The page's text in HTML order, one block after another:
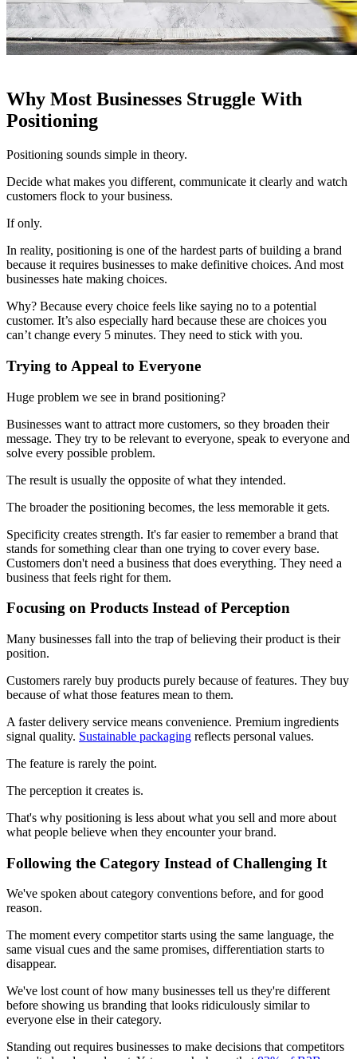
Why Most Businesses Struggle With
Positioning
Positioning sounds simple in theory.
Decide what makes you different, communicate it clearly and watch
customers flock to your business.
If only.
In reality, positioning is one of the hardest parts of building a brand
because it requires businesses to make definitive choices. And most
businesses hate making choices.
Why? Because every choice feels like saying no to a potential
customer. It’s also especially hard because these are choices you
can’t change every 5 minutes. They need to stick with you.
Trying to Appeal to Everyone
Huge problem we see in brand positioning?
Businesses want to attract more customers, so they broaden their
message. They try to be relevant to everyone, speak to everyone and
solve every possible problem.
The result is usually the opposite of what they intended.
The broader the positioning becomes, the less memorable it gets.
Specificity creates strength. It's far easier to remember a brand that
stands for something clear than one trying to cover every base.
Customers don't need a business that does everything. They need a
business that feels right for them.
Focusing on Products Instead of Perception
Many businesses fall into the trap of believing their product is their
position.
Customers rarely buy products purely because of features. They buy
because of what those features mean to them.
A faster delivery service means convenience. Premium ingredients
signal quality. Sustainable packaging reflects personal values.
The feature is rarely the point.
The perception it creates is.
That's why positioning is less about what you sell and more about
what people believe when they encounter your brand.
Following the Category Instead of Challenging It
We've spoken about category conventions before, and for good
reason.
The moment every competitor starts using the same language, the
same visual cues and the same promises, differentiation starts to
disappear.
We've lost count of how many businesses tell us they're different
before showing us branding that looks ridiculously similar to
everyone else in their category.
Standing out requires businesses to make decisions that competitors